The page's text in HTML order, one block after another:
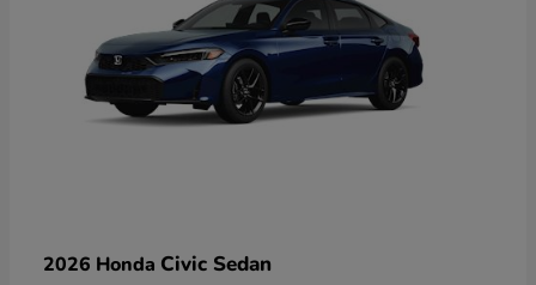
2026 Honda Civic Sedan